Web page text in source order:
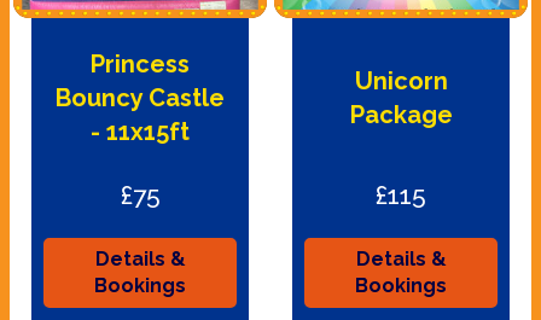
Princess
Bouncy Castle
- 11x15ft
£75
Details &
Bookings
Unicorn
Package
£115
Details &
Bookings